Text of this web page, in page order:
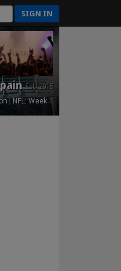
SIGN IN
Est. 2015
| NFL: Week 1